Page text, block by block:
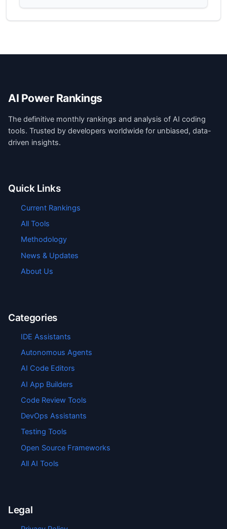
AI Power Rankings
The definitive monthly rankings and analysis of AI coding
tools. Trusted by developers worldwide for unbiased, data-
driven insights.
Quick Links
Current Rankings
All Tools
Methodology
News & Updates
About Us
Categories
IDE Assistants
Autonomous Agents
AI Code Editors
AI App Builders
Code Review Tools
DevOps Assistants
Testing Tools
Open Source Frameworks
All AI Tools
Legal